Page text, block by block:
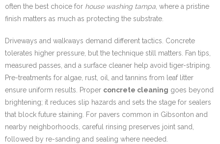
often the best choice for house washing tampa , where a pristine
finish matters as much as protecting the substrate.
Driveways and walkways demand different tactics. Concrete
tolerates higher pressure, but the technique still matters. Fan tips,
measured passes, and a surface cleaner help avoid tiger-striping.
Pre-treatments for algae, rust, oil, and tannins from leaf litter
ensure uniform results. Proper concrete cleaning goes beyond
brightening; it reduces slip hazards and sets the stage for sealers
that block future staining. For pavers common in Gibsonton and
nearby neighborhoods, careful rinsing preserves joint sand,
followed by re-sanding and sealing where needed.